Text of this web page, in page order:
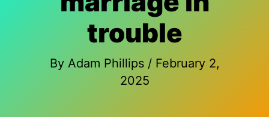
trouble
By Adam Phillips / February 2,
2025